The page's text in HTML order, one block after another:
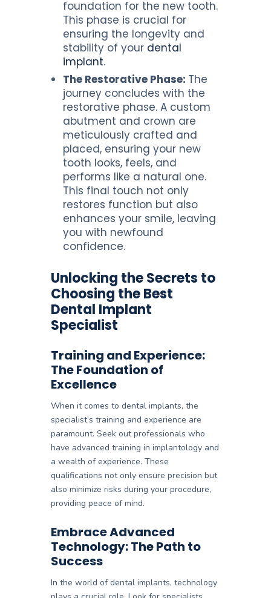
foundation for the new tooth.
This phase is crucial for
ensuring the longevity and
stability of your dental
implant.
The Restorative Phase: The
journey concludes with the
restorative phase. A custom
abutment and crown are
meticulously crafted and
placed, ensuring your new
tooth looks, feels, and
performs like a natural one.
This final touch not only
restores function but also
enhances your smile, leaving
you with newfound
confidence.
Unlocking the Secrets to
Choosing the Best
Dental Implant
Specialist
Training and Experience:
The Foundation of
Excellence
When it comes to dental implants, the
specialist’s training and experience are
paramount. Seek out professionals who
have advanced training in implantology and
a wealth of experience. These
qualifications not only ensure precision but
also minimize risks during your procedure,
providing peace of mind.
Embrace Advanced
Technology: The Path to
Success
In the world of dental implants, technology